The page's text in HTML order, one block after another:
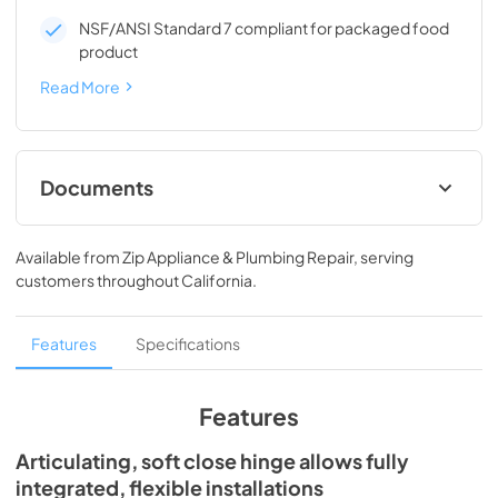
NSF/ANSI Standard 7 compliant for packaged food
product
Read More
Documents
Spec Sheet
View|Download
PDF,194.86 KB
24" ADA Undercounter Refrigerator Energy
Guide Tag
Install / User Guide
Available fromZip Appliance & Plumbing Repair, serving
customers throughoutCalifornia
Features Specifications
Features
Articulating, soft close hinge allows fully
integrated, flexible installations